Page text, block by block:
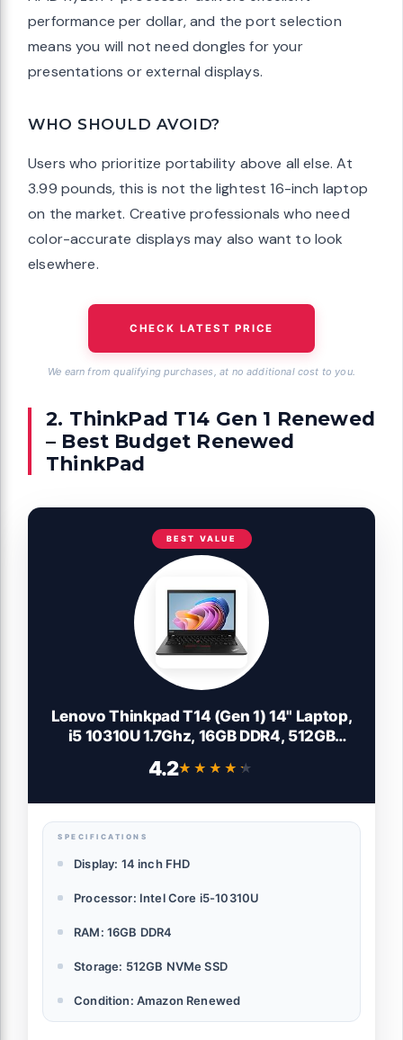
performance per dollar, and the port selection
means you will not need dongles for your
presentations or external displays.
WHO SHOULD AVOID?
Users who prioritize portability above all else. At
3.99 pounds, this is not the lightest 16-inch laptop
on the market. Creative professionals who need
color-accurate displays may also want to look
elsewhere.
CHECK LATEST PRICE
We earn from qualifying purchases, at no additional cost to you.
2. ThinkPad T14 Gen 1 Renewed
– Best Budget Renewed
ThinkPad
BEST VALUE
Lenovo Thinkpad T14 (Gen 1) 14" Laptop,
i5 10310U 1.7Ghz, 16GB DDR4, 512GB
NVMe SSD, 1080p Full HD, Thunderbolt 3,
HDMI, Webcam, Windows 11 Pro
4.2★★★★★
★★★★★
SPECIFICATIONS
Display: 14 inch FHD
Processor: Intel Core i5-10310U
RAM: 16GB DDR4
Storage: 512GB NVMe SSD
Condition: Amazon Renewed